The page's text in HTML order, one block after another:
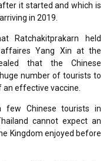
it started and which is
in 2019.
Ratchakitprakarn held
affaires Yang Xin at the
that the Chinese
number of tourists to
effective vaccine.
Chinese tourists in
cannot expect an
Kingdom enjoyed before